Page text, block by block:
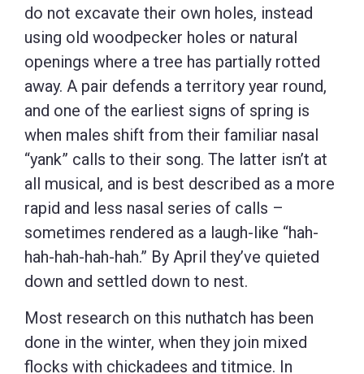
do not excavate their own holes, instead
using old woodpecker holes or natural
openings where a tree has partially rotted
away. A pair defends a territory year round,
and one of the earliest signs of spring is
when males shift from their familiar nasal
“yank” calls to their song. The latter isn’t at
all musical, and is best described as a more
rapid and less nasal series of calls –
sometimes rendered as a laugh-like “hah-
hah-hah-hah-hah.” By April they’ve quieted
down and settled down to nest.
Most research on this nuthatch has been
done in the winter, when they join mixed
flocks with chickadees and titmice. In